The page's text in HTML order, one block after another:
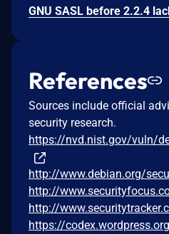
References
Sources include official
security research.
https://nvd.nist.gov/vuln/
http://www.debian.org/
http://
http://
https://